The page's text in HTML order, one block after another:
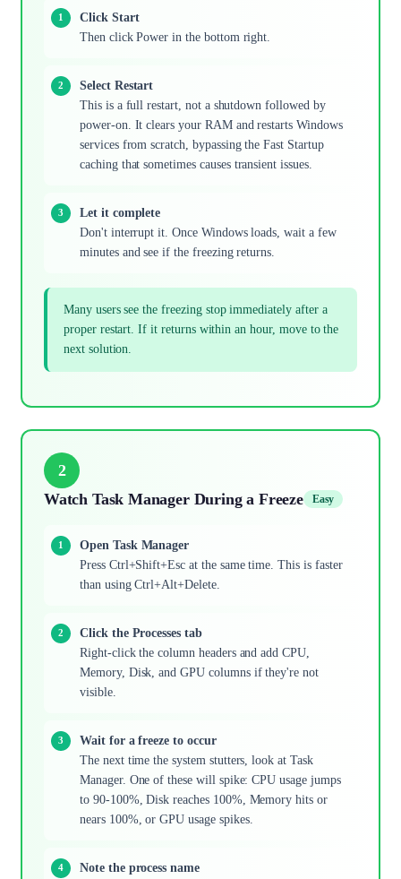
Click Start
Then click Power in the bottom right.
Select Restart
This is a full restart, not a shutdown followed by
power-on. It clears your RAM and restarts Windows
services from scratch, bypassing the Fast Startup
caching that sometimes causes transient issues.
Let it complete
Don't interrupt it. Once Windows loads, wait a few
minutes and see if the freezing returns.
Many users see the freezing stop immediately after a
proper restart. If it returns within an hour, move to the
next solution.
2
Watch Task Manager During a Freeze
Easy
Open Task Manager
Press Ctrl+Shift+Esc at the same time. This is faster
than using Ctrl+Alt+Delete.
Click the Processes tab
Right-click the column headers and add CPU,
Memory, Disk, and GPU columns if they're not
visible.
Wait for a freeze to occur
The next time the system stutters, look at Task
Manager. One of these will spike: CPU usage jumps
to 90-100%, Disk reaches 100%, Memory hits or
nears 100%, or GPU usage spikes.
Note the process name